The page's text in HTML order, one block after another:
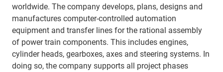
worldwide. The company develops, plans, designs and
manufactures computer-controlled automation
equipment and transfer lines for the rational assembly
of power train components. This includes engines,
cylinder heads, gearboxes, axes and steering systems. In
doing so, the company supports all project phases